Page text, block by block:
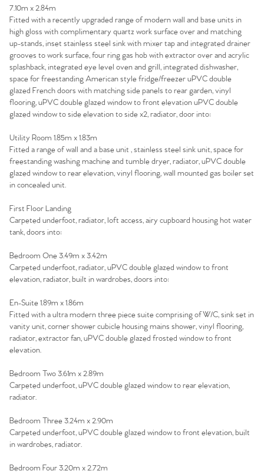
Homes for Sale
Sell Your Home
Sellers
Our Valuations
Why Buy With Us
Buyers | No. 86
Register to Heads Up Alerts
Property Insights & Selling
Tips
Our Valuations
Contact No. 86 Estate
Agency
7.10m x 2.84m
Fitted with a recently upgraded range of modern wall and base units in
high gloss with complimentary quartz work surface over and matching
up-stands, inset stainless steel sink with mixer tap and integrated drainer
grooves to work surface, four ring gas hob with extractor over and acrylic
splashback, integrated eye level oven and grill, integrated dishwasher,
space for freestanding American style fridge/freezer uPVC double
glazed French doors with matching side panels to rear garden, vinyl
flooring, uPVC double glazed window to front elevation uPVC double
glazed window to side elevation to side x2, radiator, door into:
Utility Room 1.85m x 1.83m
Fitted a range of wall and a base unit , stainless steel sink unit, space for
freestanding washing machine and tumble dryer, radiator, uPVC double
glazed window to rear elevation, vinyl flooring, wall mounted gas boiler set
in concealed unit.
First Floor Landing
Carpeted underfoot, radiator, loft access, airy cupboard housing hot water
tank, doors into:
Bedroom One 3.49m x 3.42m
Carpeted underfoot, radiator, uPVC double glazed window to front
elevation, radiator, built in wardrobes, doors into:
En-Suite 1.89m x 1.86m
Fitted with a ultra modern three piece suite comprising of W/C, sink set in
vanity unit, corner shower cubicle housing mains shower, vinyl flooring,
radiator, extractor fan, uPVC double glazed frosted window to front
elevation.
Bedroom Two 3.61m x 2.89m
Carpeted underfoot, uPVC double glazed window to rear elevation,
radiator.
Bedroom Three 3.24m x 2.90m
Carpeted underfoot, uPVC double glazed window to front elevation, built
in wardrobes, radiator.
Bedroom Four 3.20m x 2.72m